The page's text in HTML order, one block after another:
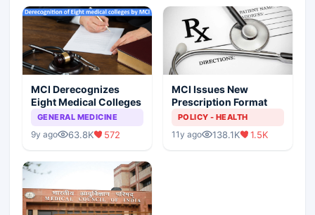
MCI Derecognizes
Eight Medical Colleges
GENERAL MEDICINE
9y ago 63.8K 572
MCI Issues New
Prescription Format
POLICY - HEALTH
11y ago 138.1K 1.5K